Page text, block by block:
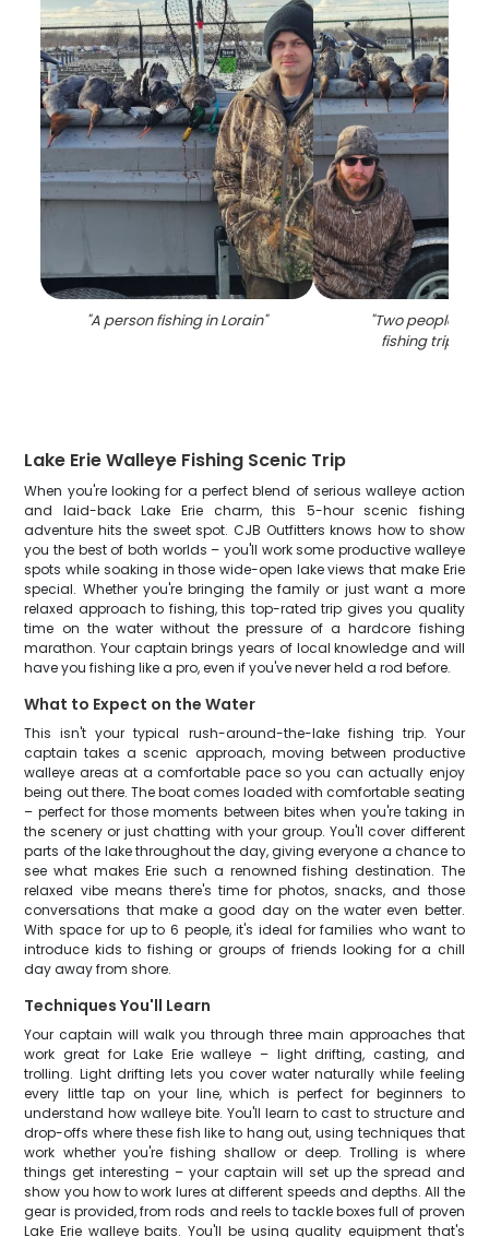
"A person fishing in Lorain" "Two people
fishing trip in
Lake Erie Walleye Fishing Scenic Trip
When you're looking for a perfect blend of serious walleye action
and laid-back Lake Erie charm, this 5-hour scenic fishing
adventure hits the sweet spot. CJB Outfitters knows how to show
you the best of both worlds – you'll work some productive walleye
spots while soaking in those wide-open lake views that make Erie
special. Whether you're bringing the family or just want a more
relaxed approach to fishing, this top-rated trip gives you quality
time on the water without the pressure of a hardcore fishing
marathon. Your captain brings years of local knowledge and will
have you fishing like a pro, even if you've never held a rod before.
What to Expect on the Water
This isn't your typical rush-around-the-lake fishing trip. Your
captain takes a scenic approach, moving between productive
walleye areas at a comfortable pace so you can actually enjoy
being out there. The boat comes loaded with comfortable seating
– perfect for those moments between bites when you're taking in
the scenery or just chatting with your group. You'll cover different
parts of the lake throughout the day, giving everyone a chance to
see what makes Erie such a renowned fishing destination. The
relaxed vibe means there's time for photos, snacks, and those
conversations that make a good day on the water even better.
With space for up to 6 people, it's ideal for families who want to
introduce kids to fishing or groups of friends looking for a chill
day away from shore.
Techniques You'll Learn
Your captain will walk you through three main approaches that
work great for Lake Erie walleye – light drifting, casting, and
trolling. Light drifting lets you cover water naturally while feeling
every little tap on your line, which is perfect for beginners to
understand how walleye bite. You'll learn to cast to structure and
drop-offs where these fish like to hang out, using techniques that
work whether you're fishing shallow or deep. Trolling is where
things get interesting – your captain will set up the spread and
show you how to work lures at different speeds and depths. All the
gear is provided, from rods and reels to tackle boxes full of proven
Lake Erie walleye baits. You'll be using quality equipment that's